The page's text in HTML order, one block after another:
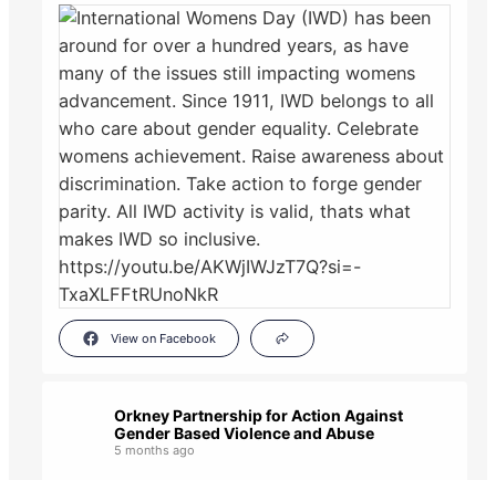
View on Facebook
Orkney Partnership for Action Against
Gender Based Violence and Abuse
5 months ago